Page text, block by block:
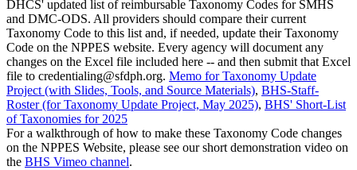
DHCS' updated list of reimbursable Taxonomy Codes for SMHS
and DMC-ODS. All providers should compare their current
Taxonomy Code to this list and, if needed, update their Taxonomy
Code on the NPPES website. Every agency will document any
changes on the Excel file included here -- and then submit that Excel
file to credentialing@sfdph.org. Memo for Taxonomy Update
Project (with Slides, Tools, and Source Materials), BHS-Staff-
Roster (for Taxonomy Update Project, May 2025), BHS' Short-List
of Taxonomies for 2025
For a walkthrough of how to make these Taxonomy Code changes
on the NPPES Website, please see our short demonstration video on
the BHS Vimeo channel.